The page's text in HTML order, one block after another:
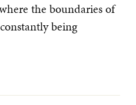
the boundaries of
being